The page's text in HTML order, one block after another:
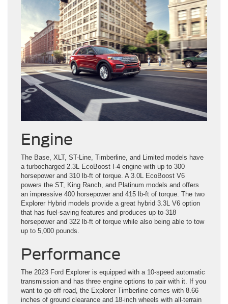
Engine
The Base, XLT, ST-Line, Timberline, and Limited models have
a turbocharged 2.3L EcoBoost I-4 engine with up to 300
horsepower and 310 lb-ft of torque. A 3.0L EcoBoost V6
powers the ST, King Ranch, and Platinum models and offers
an impressive 400 horsepower and 415 lb-ft of torque. The two
Explorer Hybrid models provide a great hybrid 3.3L V6 option
that has fuel-saving features and produces up to 318
horsepower and 322 lb-ft of torque while also being able to tow
up to 5,000 pounds.
Performance
The 2023 Ford Explorer is equipped with a 10-speed automatic
transmission and has three engine options to pair with it. If you
want to go off-road, the Explorer Timberline comes with 8.66
inches of ground clearance and 18-inch wheels with all-terrain